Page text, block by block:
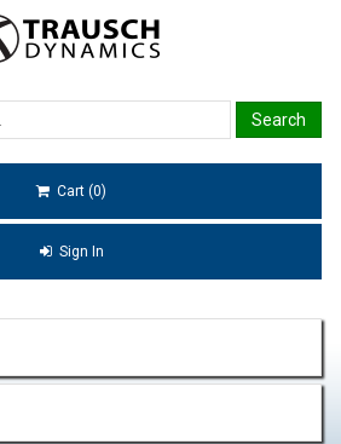
Cart (0)
Sign In